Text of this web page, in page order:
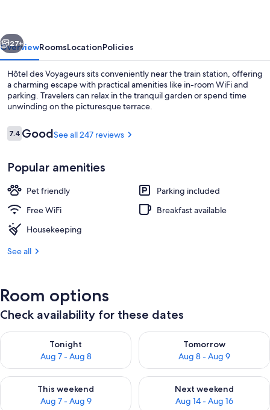
Next
27+
OverviewRoomsLocationPolicies
Hôtel des Voyageurs sits conveniently near the train station, offering
a charming escape with practical amenities like in-room WiFi and
parking. Travelers can relax in the tranquil garden or spend time
unwinding on the picturesque terrace.
Reviews
7.47.4 out of 10
GoodSee all 247 reviews
Popular amenities
Pet friendly
Parking included
Free WiFi
Breakfast available
Housekeeping
See all
Room options
Check availability for these dates
Tonight
Aug 7 - Aug 8
Check availability for tonight Aug 7 - Aug 8
Tomorrow
Aug 8 - Aug 9
Check availability for
This weekend
Aug 7 - Aug 9
Check availability for this weekend Aug 7 - Aug 9
Next weekend
Aug 14 - Aug 16
Check availability for next